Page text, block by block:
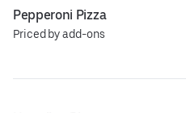
Pepperoni Pizza
Priced by add-ons